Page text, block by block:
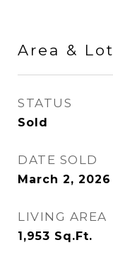
Area & Lot
STATUS
Sold
DATE SOLD
March 2, 2026
LIVING AREA
1,953 Sq.Ft.